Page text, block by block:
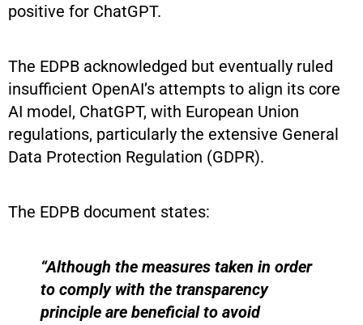
positive for ChatGPT.
The EDPB acknowledged but eventually ruled
insufficient OpenAI’s attempts to align its core
AI model, ChatGPT, with European Union
regulations, particularly the extensive General
Data Protection Regulation (GDPR).
The EDPB document states:
“Although the measures taken in order
to comply with the transparency
principle are beneficial to avoid